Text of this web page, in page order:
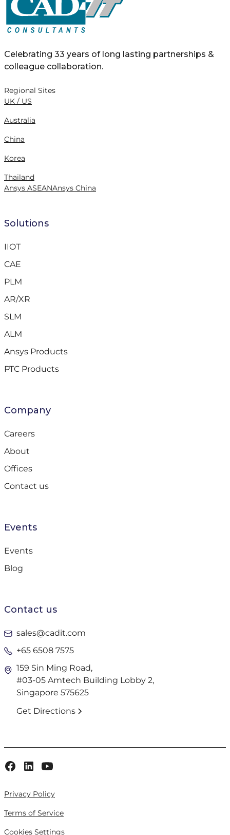
Celebrating 33 years of long lasting partnerships &
colleague collaboration.
Regional Sites
UK / US
Australia
China
Korea
Thailand
Ansys ASEANAnsys China
Solutions
IIOT
CAE
PLM
AR/XR
SLM
ALM
Ansys Products
PTC Products
Company
Careers
About
Offices
Contact us
Events
Events
Blog
Contact us
sales@cadit.com
+65 6508 7575
159 Sin Ming Road,
#03-05 Amtech Building Lobby 2,
Singapore 575625
Get Directions
Privacy Policy
Terms of Service
Cookies Settings